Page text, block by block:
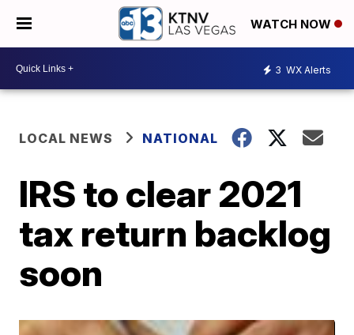
WATCH NOW
3 WX Alerts
LOCAL NEWS NATIONAL
IRS to clear 2021
tax return backlog
soon